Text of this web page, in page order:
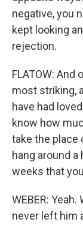
negative, you
kept looking
rejection.
FLATOW:
most striking,
have had
know how
take the place
hang around a
weeks that
WEBER:
never left him